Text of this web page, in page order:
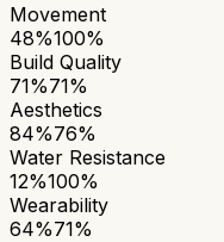
Movement
48%100%
Build Quality
71%71%
Aesthetics
84%76%
Water Resistance
12%100%
Wearability
64%71%